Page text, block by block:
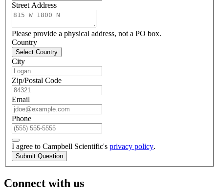
Street Address
Please provide a physical address, not a PO box.
Country
Select Country
City
Zip/Postal Code
Email
Phone
I agree to Campbell Scientific's privacy policy.
Submit Question
Connect with us